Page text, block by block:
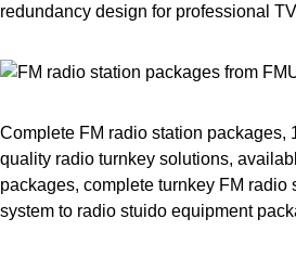
redundancy design for professional
Complete FM radio station packages,
quality radio turnkey solutions,
packages, complete turnkey FM radio
system to radio stuido equipment